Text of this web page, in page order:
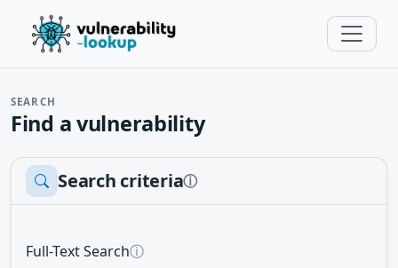
SEARCH
Find a vulnerability
Search criteriaⓘ
Full-Text Searchⓘ